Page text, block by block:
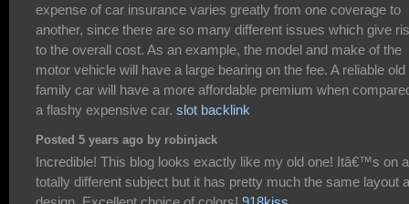
expense of car insurance varies greatly from one coverage to
another, since there are so many different issues which give
to the overall cost. As an example, the model and make of the
motor vehicle will have a large bearing on the fee. A reliable old
family car will have a more affordable premium when
a flashy expensive car. slot backlink
Posted 5 years ago by robinjack
Incredible! This blog looks exactly like my old one! Itâ€™s on a
totally different subject but it has pretty much the same layout